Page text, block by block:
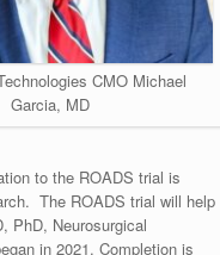
CMO Michael
Garcia, MD
to the ROADS trial is
The ROADS trial will help
PhD, Neurosurgical
in 2021. Completion is